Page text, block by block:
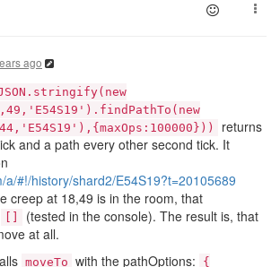
ago
returns
and a path every other second tick. It
a/#!/history/shard2/E54S19?t=20105689
creep at 18,49 is in the room, that
(tested in the console). The result is, that
at all.
moveTo with the pathOptions:
{